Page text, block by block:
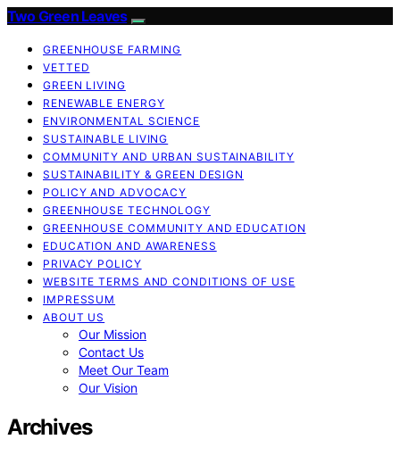
Two Green Leaves
GREENHOUSE FARMING
VETTED
GREEN LIVING
RENEWABLE ENERGY
ENVIRONMENTAL SCIENCE
SUSTAINABLE LIVING
COMMUNITY AND URBAN SUSTAINABILITY
SUSTAINABILITY & GREEN DESIGN
POLICY AND ADVOCACY
GREENHOUSE TECHNOLOGY
GREENHOUSE COMMUNITY AND EDUCATION
EDUCATION AND AWARENESS
PRIVACY POLICY
WEBSITE TERMS AND CONDITIONS OF USE
IMPRESSUM
ABOUT US
Our Mission
Contact Us
Meet Our Team
Our Vision
Archives